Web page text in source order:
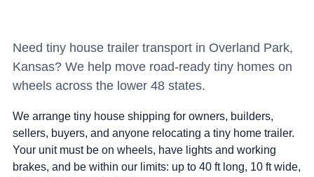
Need tiny house trailer transport in Overland Park,
Kansas? We help move road-ready tiny homes on
wheels across the lower 48 states.
We arrange tiny house shipping for owners, builders,
sellers, buyers, and anyone relocating a tiny home trailer.
Your unit must be on wheels, have lights and working
brakes, and be within our limits: up to 40 ft long, 10 ft wide,